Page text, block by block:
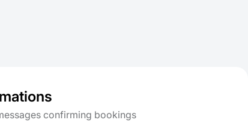
confirming bookings